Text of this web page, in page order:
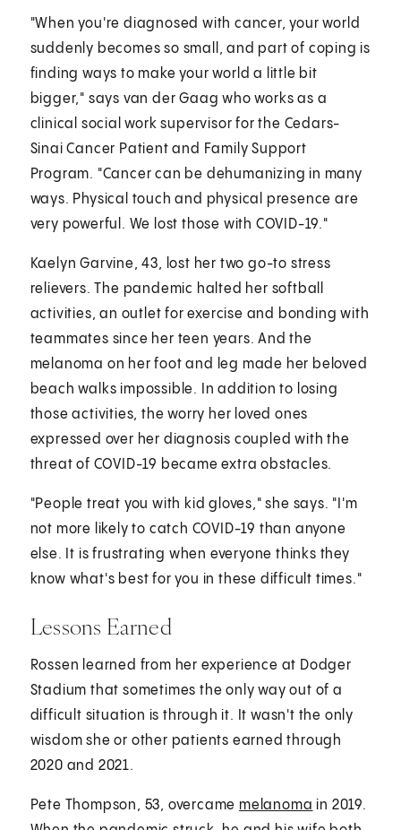
"When you're diagnosed with cancer, your world
suddenly becomes so small, and part of coping is
finding ways to make your world a little bit
bigger," says van der Gaag who works as a
clinical social work supervisor for the Cedars-
Sinai Cancer Patient and Family Support
Program. "Cancer can be dehumanizing in many
ways. Physical touch and physical presence are
very powerful. We lost those with COVID-19."
Kaelyn Garvine, 43, lost her two go-to stress
relievers. The pandemic halted her softball
activities, an outlet for exercise and bonding with
teammates since her teen years. And the
melanoma on her foot and leg made her beloved
beach walks impossible. In addition to losing
those activities, the worry her loved ones
expressed over her diagnosis coupled with the
threat of COVID-19 became extra obstacles.
"People treat you with kid gloves," she says. "I'm
not more likely to catch COVID-19 than anyone
else. It is frustrating when everyone thinks they
know what's best for you in these difficult times."
Lessons Earned
Rossen learned from her experience at Dodger
Stadium that sometimes the only way out of a
difficult situation is through it. It wasn't the only
wisdom she or other patients earned through
2020 and 2021.
Pete Thompson, 53, overcame melanoma in 2019.